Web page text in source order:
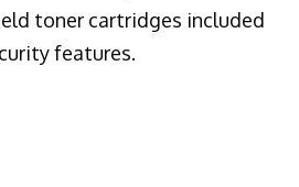
toner cartridges included
features.